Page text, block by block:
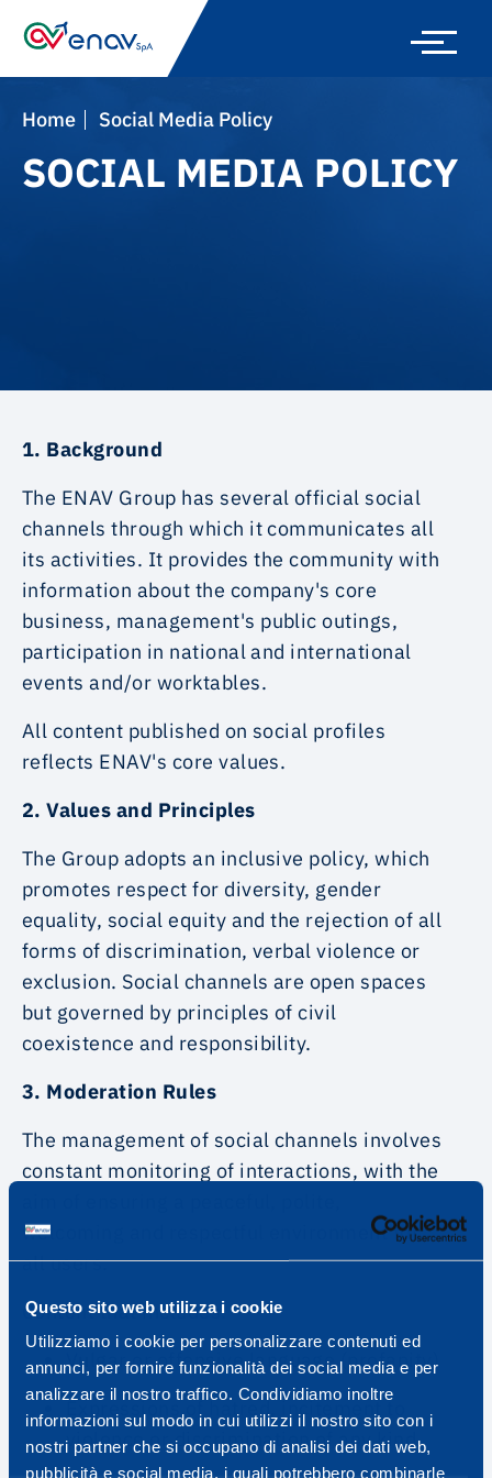
Questo sito web utilizza i cookie
Utilizziamo i cookie per personalizzare contenuti ed
annunci, per fornire funzionalità dei social media e per
analizzare il nostro traffico. Condividiamo inoltre
informazioni sul modo in cui utilizzi il nostro sito con i
nostri partner che si occupano di analisi dei dati web,
pubblicità e social media, i quali potrebbero combinarle
Home Social Media Policy
SOCIAL MEDIA POLICY
1. Background
The ENAV Group has several official social
channels through which it communicates all
its activities. It provides the community with
information about the company's core
business, management's public outings,
participation in national and international
events and/or worktables.
All content published on social profiles
reflects ENAV's core values.
2. Values and Principles
The Group adopts an inclusive policy, which
promotes respect for diversity, gender
equality, social equity and the rejection of all
forms of discrimination, verbal violence or
exclusion. Social channels are open spaces
but governed by principles of civil
coexistence and responsibility.
3. Moderation Rules
The management of social channels involves
constant monitoring of interactions, with the
welcoming and respectful environment for
all users.
Content that includes:
Vulgar or offensive language (profanity)
Expressions of hatred, incitement to
violence or discrimination of any kind